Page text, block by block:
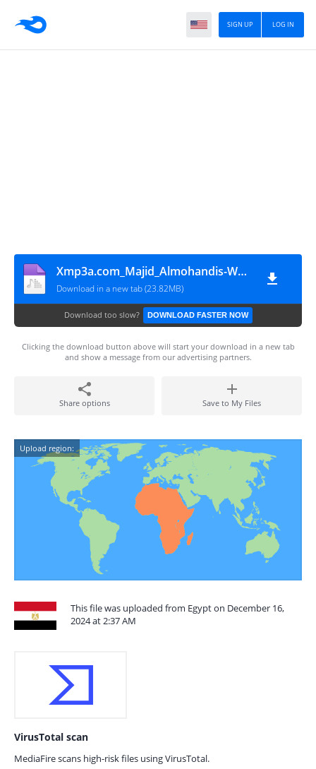
LOG IN
SIGN UP
Xmp3a.com_Majid_Almohandis-Waareftak_(R3HAB_MDLBEAST_Remix)
Download in a new tab (23.82MB)
Download too slow? DOWNLOAD FASTER NOW
Clicking the download button above will start your download in a new tab
and show a message from our advertising partners.
Share options Save to My Files
Upload region:
This file was uploaded from Egypt on December 16,
2024 at 2:37 AM
VirusTotal scan
MediaFire scans high-risk files using VirusTotal.